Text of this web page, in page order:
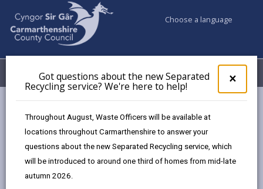
×
pop-
up
the
Got questions about the new Separated
Recycling service? We're here to help!
Throughout August, Waste Officers will be available at
locations throughout Carmarthenshire to answer your
questions about the new Separated Recycling service, which
will be introduced to around one third of homes from mid-late
autumn 2026.
Choose a language
Menu My Accounts
Sustainable Drainage Approval Body
Sustainable Drainage Systems Full applications